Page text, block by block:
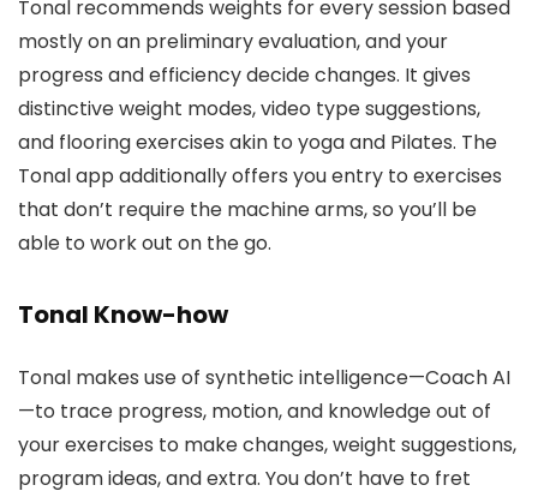
Tonal recommends weights for every session based
mostly on an preliminary evaluation, and your
progress and efficiency decide changes. It gives
distinctive weight modes, video type suggestions,
and flooring exercises akin to yoga and Pilates. The
Tonal app additionally offers you entry to exercises
that don’t require the machine arms, so you’ll be
able to work out on the go.
Tonal Know-how
Tonal makes use of synthetic intelligence—Coach AI
—to trace progress, motion, and knowledge out of
your exercises to make changes, weight suggestions,
program ideas, and extra. You don’t have to fret